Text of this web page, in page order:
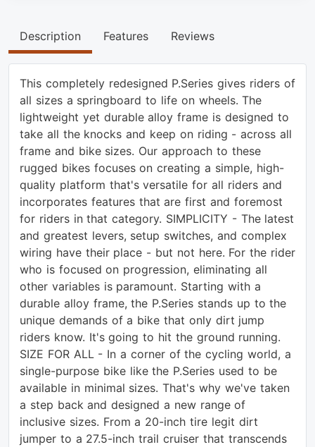
Description Features Reviews
This completely redesigned P.Series gives riders of
all sizes a springboard to life on wheels. The
lightweight yet durable alloy frame is designed to
take all the knocks and keep on riding - across all
frame and bike sizes. Our approach to these
rugged bikes focuses on creating a simple, high-
quality platform that's versatile for all riders and
incorporates features that are first and foremost
for riders in that category. SIMPLICITY - The latest
and greatest levers, setup switches, and complex
wiring have their place - but not here. For the rider
who is focused on progression, eliminating all
other variables is paramount. Starting with a
durable alloy frame, the P.Series stands up to the
unique demands of a bike that only dirt jump
riders know. It's going to hit the ground running.
SIZE FOR ALL - In a corner of the cycling world, a
single-purpose bike like the P.Series used to be
available in minimal sizes. That's why we've taken
a step back and designed a new range of
inclusive sizes. From a 20-inch tire legit dirt
jumper to a 27.5-inch trail cruiser that transcends